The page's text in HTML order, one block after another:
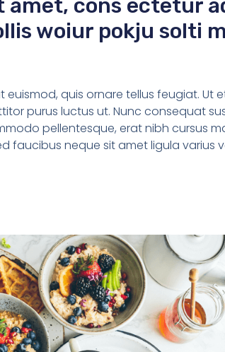
amet, cons ectetur
woiur pokju solti
quis ornare tellus feugiat. Ut
purus luctus ut. Nunc consequat
pellentesque, erat nibh cursus
faucibus neque sit amet ligula varius